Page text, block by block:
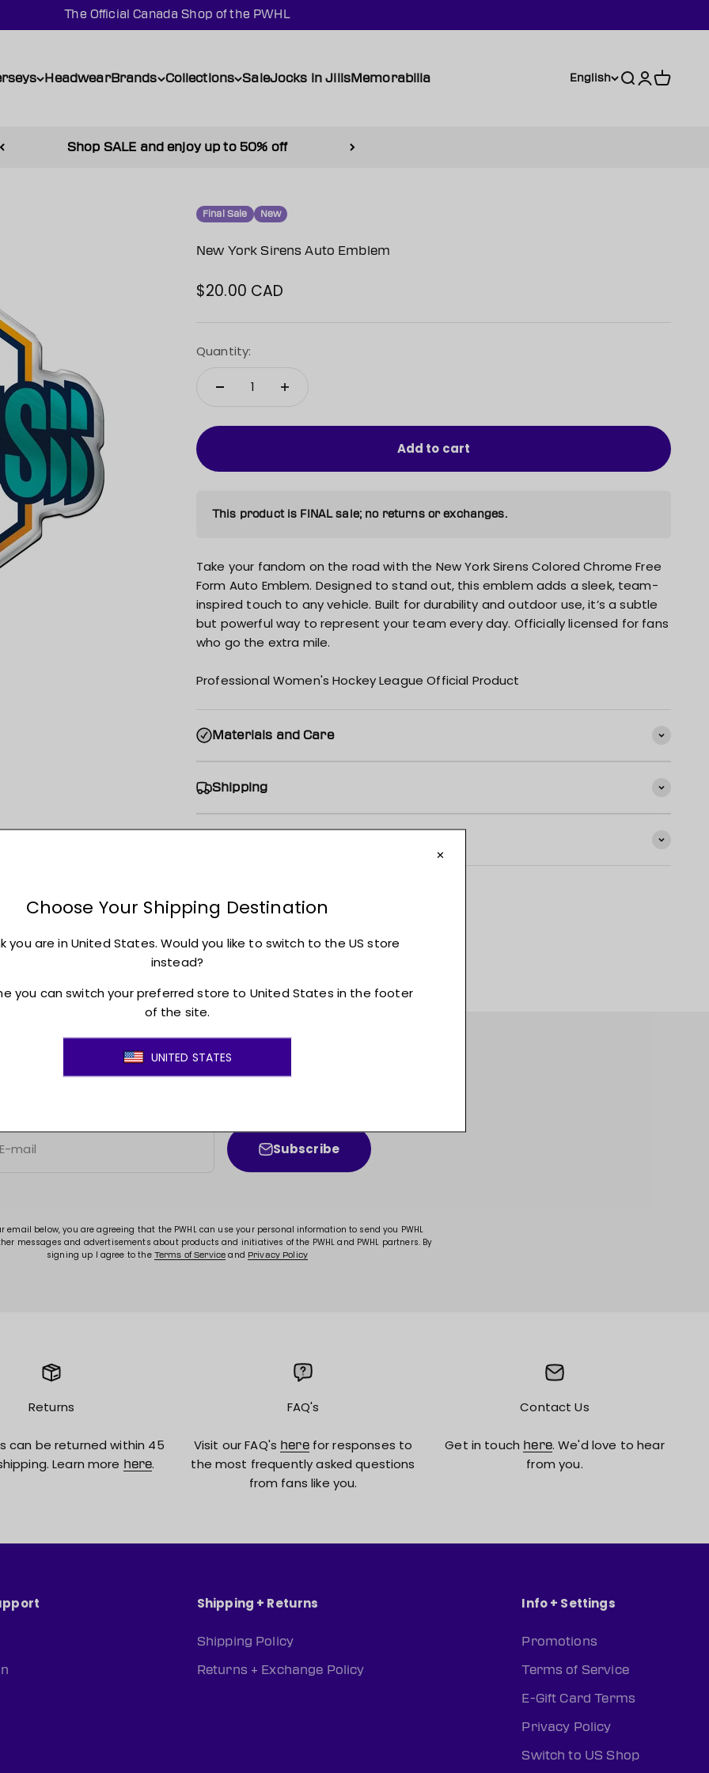
The Official Canada Shop of the PWHL
HeadwearBrands Collections SaleJocks in JillsMemorabilia English Search
Login
Cart
Shop SALE and enjoy up to 50% off
Final Sale New
New York Sirens Auto Emblem
Sale price
$20.00 CAD
Quantity:
Add to cart
This product is FINAL sale; no returns or exchanges.
Take your fandom on the road with the New York Sirens Colored Chrome Free
Form Auto Emblem. Designed to stand out, this emblem adds a sleek, team-
inspired touch to any vehicle. Built for durability and outdoor use, it’s a subtle
but powerful way to represent your team every day. Officially licensed for fans
who go the extra mile.
Professional Women's Hockey League Official Product
Materials and Care
Shipping
E-mail Subscribe
email below, you are agreeing that the PWHL can use your personal information to send you PWHL
messages and advertisements about products and initiatives of the PWHL and PWHL partners. By
signing up I agree to the Terms of Service and Privacy Policy
Returns
can be returned within 45
Learn more here.
FAQ's
Visit our FAQ's herefor responses to
the most frequently asked questions
from fans like you.
Contact Us
Get in touch here. We'd love to hear
from you.
Shipping + Returns
Shipping Policy
Returns + Exchange Policy
Info + Settings
Promotions
Terms of Service
E-Gift Card Terms
Privacy Policy
Switch to US Shop